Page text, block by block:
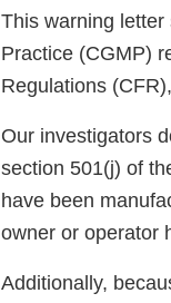
This warning
Practice (CGMP)
Regulations
Our investigators
section 501(j) of
have been
owner or operator
Additionally,